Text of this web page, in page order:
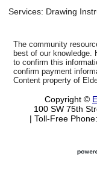
Services: Drawing
The community
best of our knowledge.
to confirm this
confirm payment
Content property of
Copyright ©
100 SW 75th
| Toll-Free